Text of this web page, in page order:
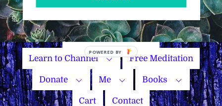
Name Your Price
Learn to Channel Free Meditation
Donate Me Books
Cart Contact